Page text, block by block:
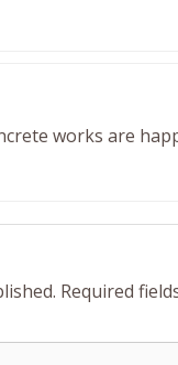
works are
Required